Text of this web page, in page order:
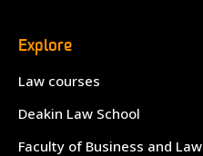
Explore
Law courses
Deakin Law School
Faculty of Business and Law